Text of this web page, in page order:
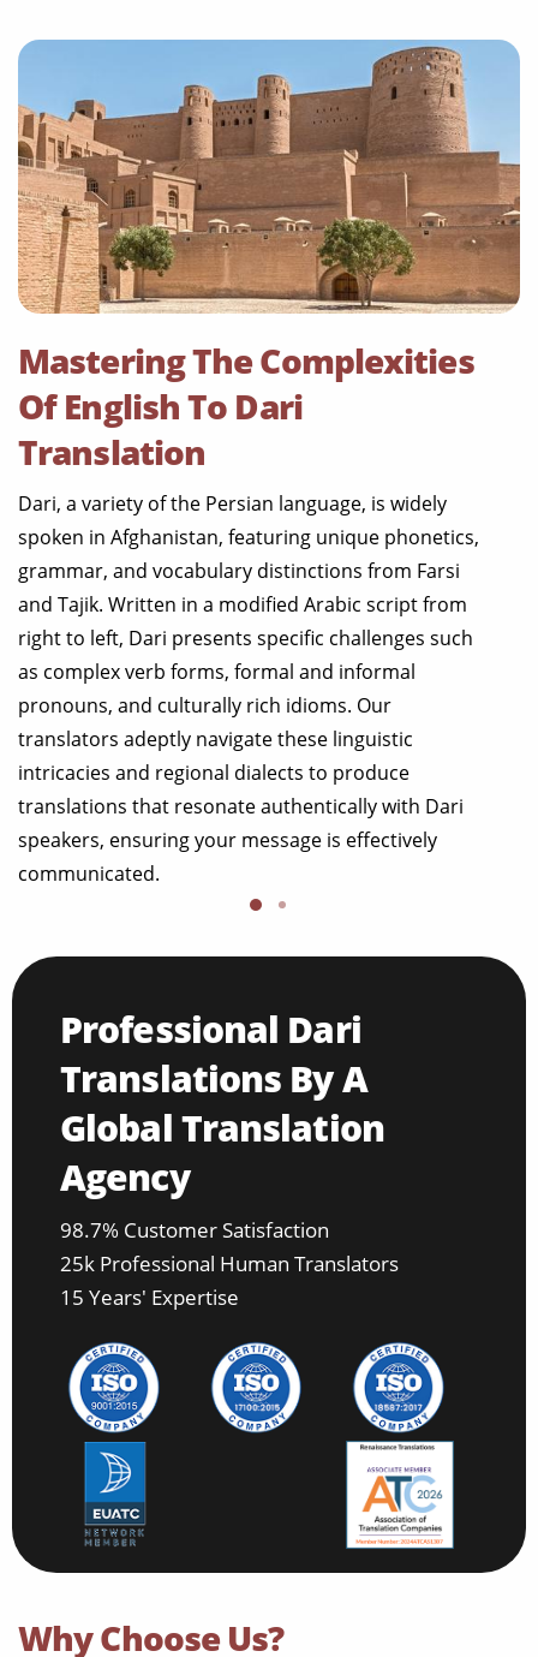
Mastering The Complexities
Of English To Dari
Translation
Dari, a variety of the Persian language, is widely
spoken in Afghanistan, featuring unique phonetics,
grammar, and vocabulary distinctions from Farsi
and Tajik. Written in a modified Arabic script from
right to left, Dari presents specific challenges such
as complex verb forms, formal and informal
pronouns, and culturally rich idioms. Our
translators adeptly navigate these linguistic
intricacies and regional dialects to produce
translations that resonate authentically with Dari
speakers, ensuring your message is effectively
communicated.
Professional Dari
Translations By A
Global Translation
Agency
98.7% Customer Satisfaction
25k Professional Human Translators
15 Years' Expertise
Why Choose Us?